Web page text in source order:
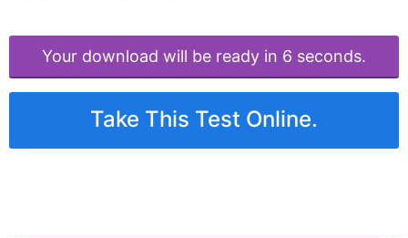
Your download will be ready in 6 seconds.
Take This Test Online.